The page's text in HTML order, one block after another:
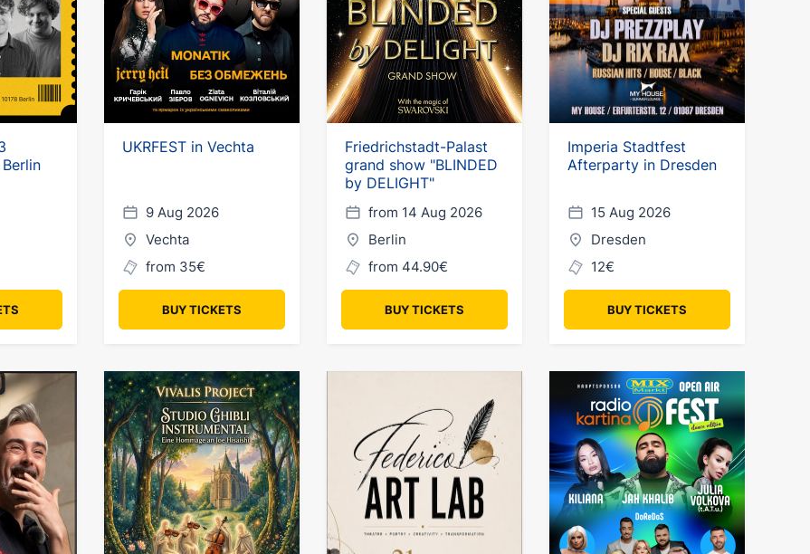
UKRFEST in Vechta
9 Aug 2026
Vechta
from 35€
BUY TICKETS
Friedrichstadt-Palast
grand show "BLINDED
by DELIGHT"
from 14 Aug 2026
Berlin
from 44.90€
BUY TICKETS
Imperia Stadtfest
Afterparty in Dresden
15 Aug 2026
Dresden
12€
BUY TICKETS